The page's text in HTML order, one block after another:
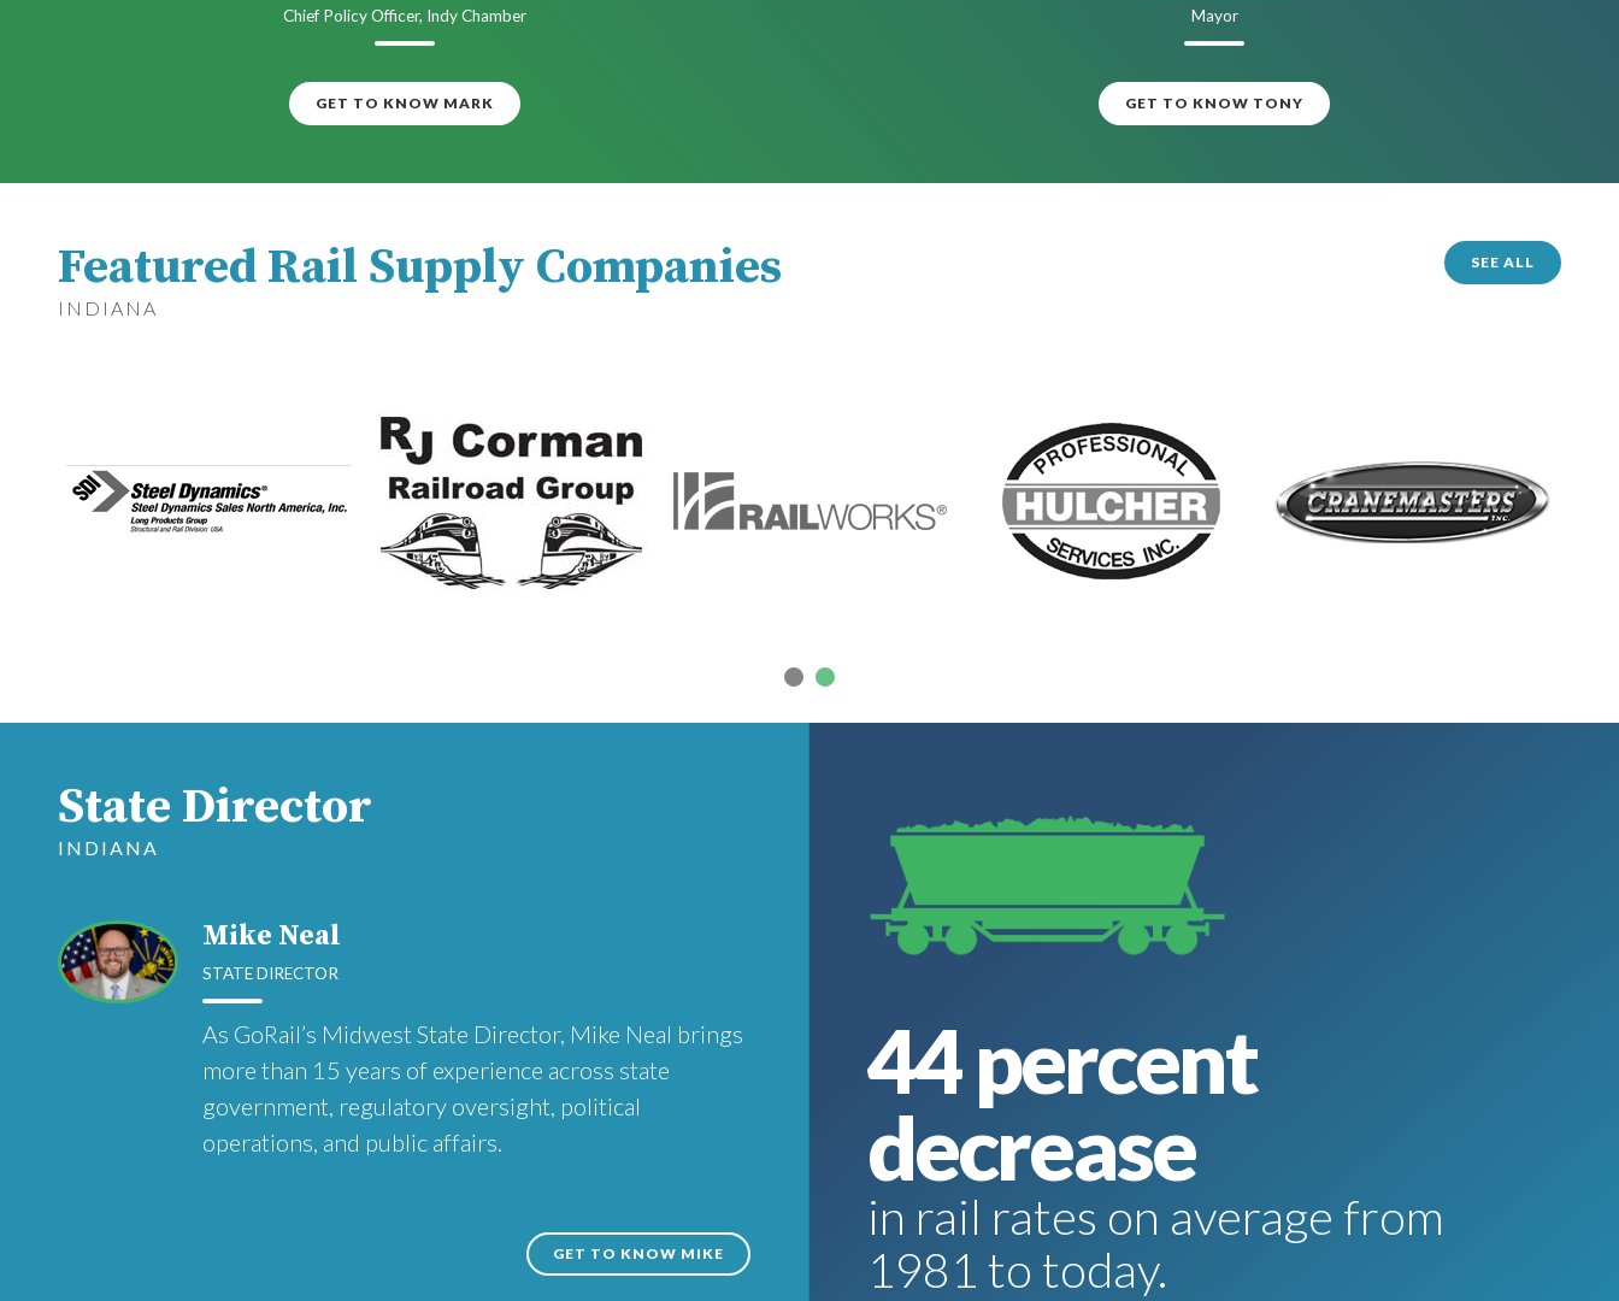
Chief Policy Officer, Indy Chamber
GET TO KNOW MARK
Mayor
GET TO KNOW TONY
Featured Rail Supply Companies
INDIANA
SEE ALL
44 percent
decrease
in rail rates on average from
1981 to today.
State Director
INDIANA
Mike Neal
STATE DIRECTOR
As GoRail’s Midwest State Director, Mike Neal brings
more than 15 years of experience across state
government, regulatory oversight, political
operations, and public affairs.
GET TO KNOW MIKE